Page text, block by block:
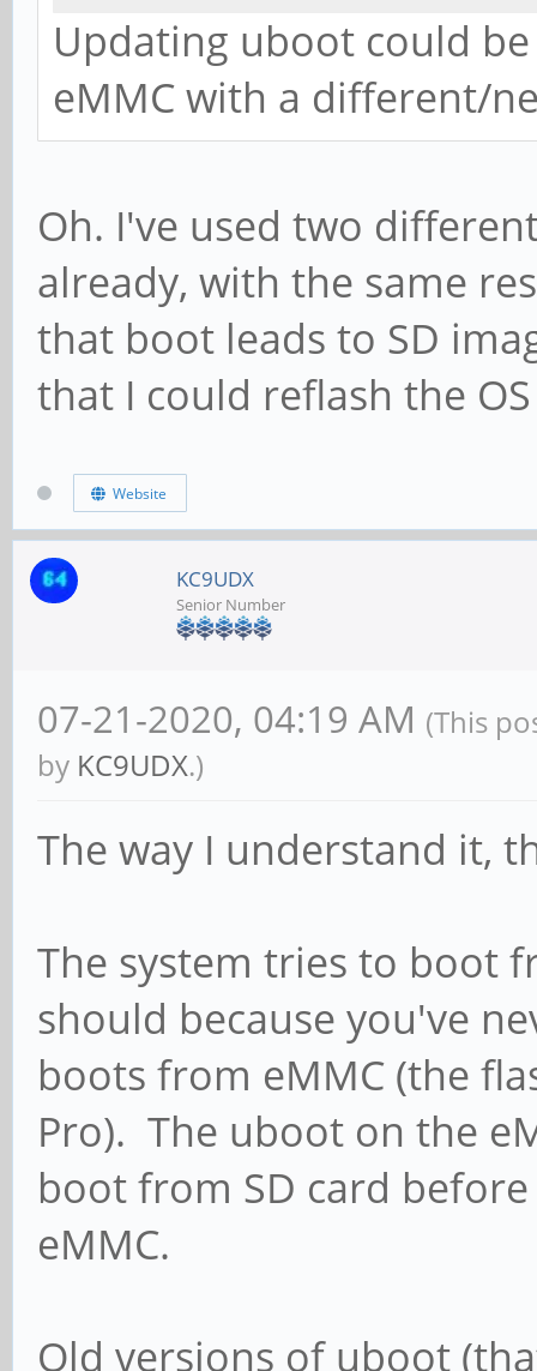
Updating uboot could
eMMC with a different/
Oh. I've used two
already, with the same
that boot leads to SD
that I could reflash the
Website
KC9UDX
Senior Number
07-21-2020, 04:19 AM (This
by KC9UDX.)
The way I understand it,
The system tries to boot
should because you've
boots from eMMC (the
Pro). The uboot on the
boot from SD card
eMMC.
Old versions of uboot